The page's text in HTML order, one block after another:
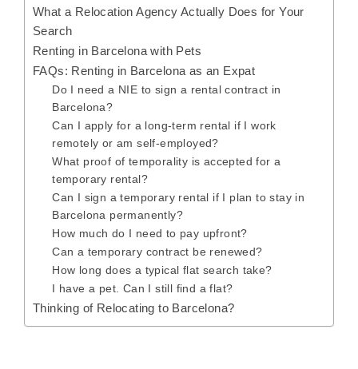
What a Relocation Agency Actually Does for Your
Search
Renting in Barcelona with Pets
FAQs: Renting in Barcelona as an Expat
Do I need a NIE to sign a rental contract in
Barcelona?
Can I apply for a long-term rental if I work
remotely or am self-employed?
What proof of temporality is accepted for a
temporary rental?
Can I sign a temporary rental if I plan to stay in
Barcelona permanently?
How much do I need to pay upfront?
Can a temporary contract be renewed?
How long does a typical flat search take?
I have a pet. Can I still find a flat?
Thinking of Relocating to Barcelona?